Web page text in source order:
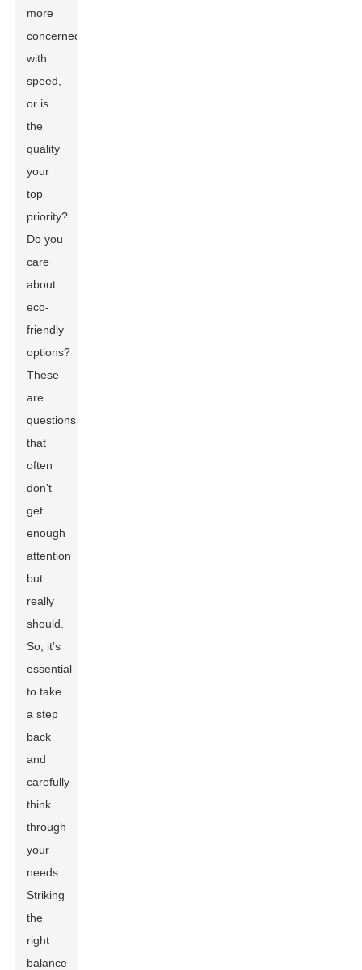
more
concerned
with
speed,
or is
the
quality
your
top
priority?
Do you
care
about
eco-
friendly
options?
These
are
questions
that
often
don’t
get
enough
attention
but
really
should.
So, it’s
essential
to take
a step
back
and
carefully
think
through
your
needs.
Striking
the
right
balance